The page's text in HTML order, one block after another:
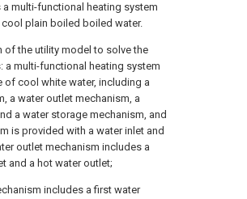
multi-functional heating system
plain boiled boiled water.
of the utility model to solve the
a multi-functional heating system
of cool white water, including a
a water outlet mechanism, a
a water storage mechanism, and
is provided with a water inlet and
outlet mechanism includes a
and a hot water outlet;
includes a first water